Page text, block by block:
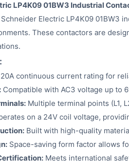
LP4K09 01BW3 Industrial
Electric LP4K09 01BW3
These contactors are
20A continuous current rating for
Compatible with AC3 voltage up to
Multiple terminal points (L1,
on a 24V coil voltage,
Built with high-quality
Space-saving form factor allows
Meets international